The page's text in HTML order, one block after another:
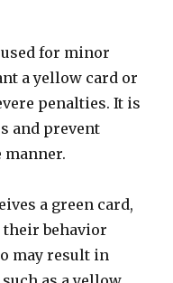
for minor
a yellow card or
penalties. It is
and prevent
manner.
a green card,
their behavior
may result in